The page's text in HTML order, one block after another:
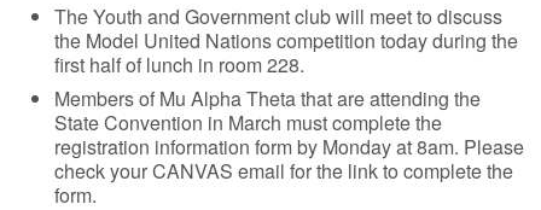
The Youth and Government club will meet to discuss
the Model United Nations competition today during the
first half of lunch in room 228.
Members of Mu Alpha Theta that are attending the
State Convention in March must complete the
registration information form by Monday at 8am. Please
check your CANVAS email for the link to complete the
form.